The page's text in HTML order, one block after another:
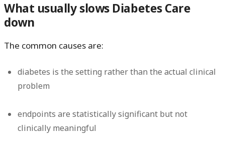
What usually slows Diabetes Care
down
The common causes are:
diabetes is the setting rather than the actual clinical
problem
endpoints are statistically significant but not
clinically meaningful